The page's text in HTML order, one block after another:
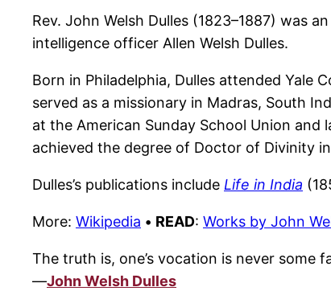
Rev. John Welsh Dulles (1823–1887) was
intelligence officer Allen Welsh Dulles.
Born in Philadelphia, Dulles attended Yale
served as a missionary in Madras, South
at the American Sunday School Union and
achieved the degree of Doctor of Divinity in
Dulles’s publications include Life in India
More: Wikipedia • READ: Works by John
The truth is, one’s vocation is never
—John Welsh Dulles